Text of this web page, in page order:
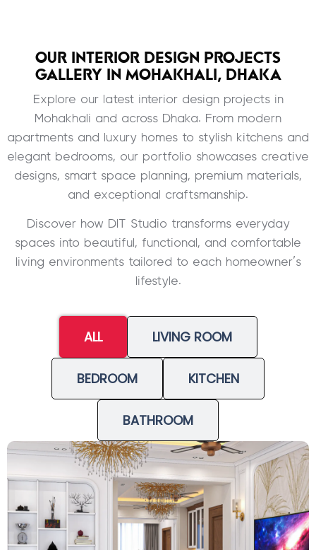
OUR INTERIOR DESIGN PROJECTS
GALLERY IN MOHAKHALI, DHAKA
Explore our latest interior design projects in
Mohakhali and across Dhaka. From modern
apartments and luxury homes to stylish kitchens and
elegant bedrooms, our portfolio showcases creative
designs, smart space planning, premium materials,
and exceptional craftsmanship.
Discover how DIT Studio transforms everyday
spaces into beautiful, functional, and comfortable
living environments tailored to each homeowner’s
lifestyle.
ALL LIVING ROOM
BEDROOM KITCHEN
BATHROOM